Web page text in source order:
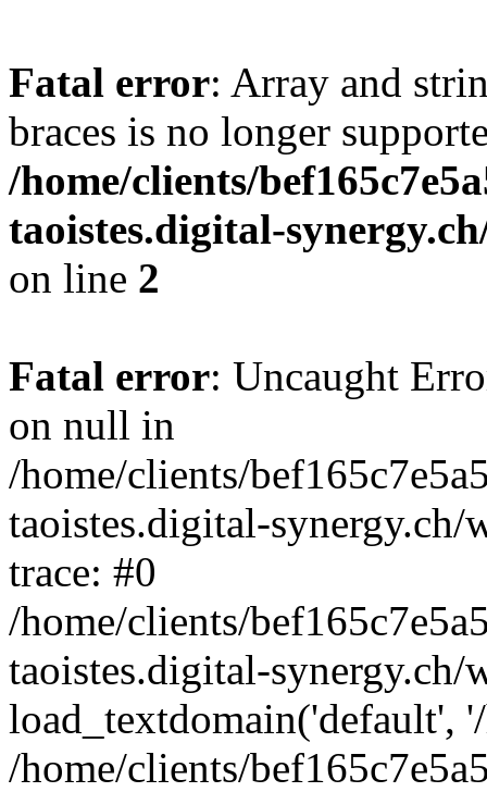
Fatal error: Array and
braces is no longer
/home/clients/
taoistes.digital-
on line 2
Fatal error: Uncaught
on null in
/home/clients/
taoistes.digital-
trace: #0
/home/clients/
taoistes.digital-
load_textdomain('default',
/home/clients/